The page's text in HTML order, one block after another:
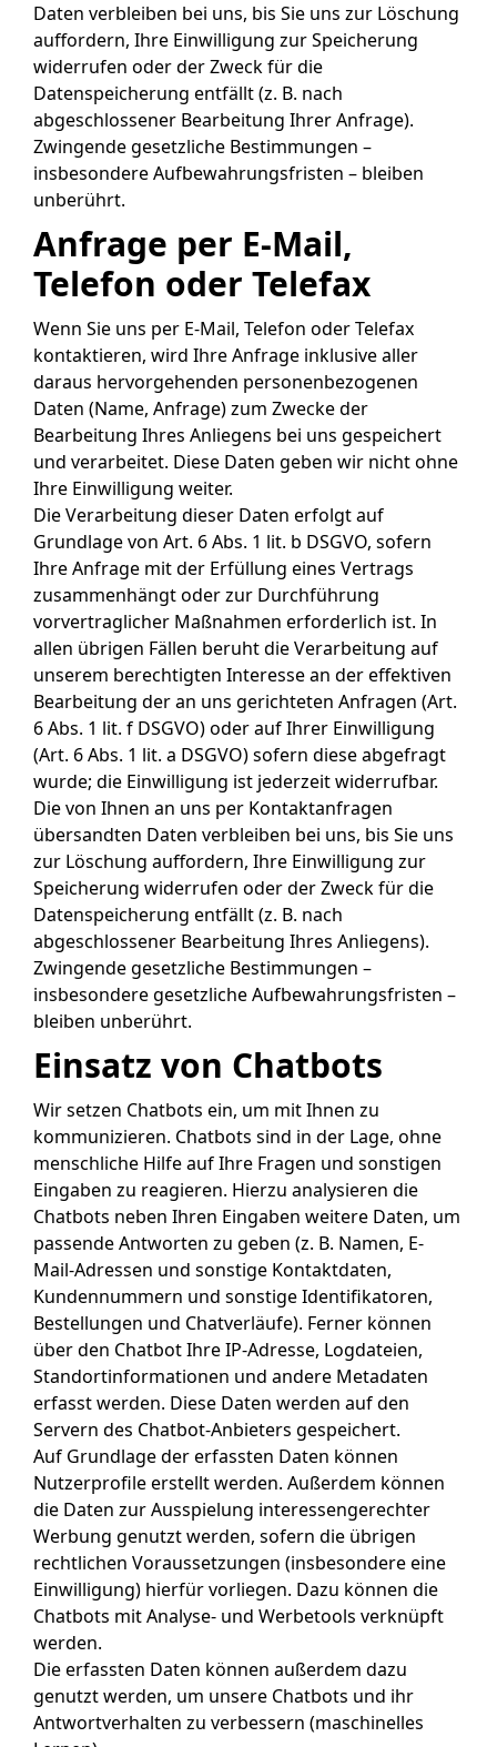
Daten verbleiben bei uns, bis Sie uns zur Löschung
auffordern, Ihre Einwilligung zur Speicherung
widerrufen oder der Zweck für die
Datenspeicherung entfällt (z. B. nach
abgeschlossener Bearbeitung Ihrer Anfrage).
Zwingende gesetzliche Bestimmungen –
insbesondere Aufbewahrungsfristen – bleiben
unberührt.
Anfrage per E-Mail,
Telefon oder Telefax
Wenn Sie uns per E-Mail, Telefon oder Telefax
kontaktieren, wird Ihre Anfrage inklusive aller
daraus hervorgehenden personenbezogenen
Daten (Name, Anfrage) zum Zwecke der
Bearbeitung Ihres Anliegens bei uns gespeichert
und verarbeitet. Diese Daten geben wir nicht ohne
Ihre Einwilligung weiter.
Die Verarbeitung dieser Daten erfolgt auf
Grundlage von Art. 6 Abs. 1 lit. b DSGVO, sofern
Ihre Anfrage mit der Erfüllung eines Vertrags
zusammenhängt oder zur Durchführung
vorvertraglicher Maßnahmen erforderlich ist. In
allen übrigen Fällen beruht die Verarbeitung auf
unserem berechtigten Interesse an der effektiven
Bearbeitung der an uns gerichteten Anfragen (Art.
6 Abs. 1 lit. f DSGVO) oder auf Ihrer Einwilligung
(Art. 6 Abs. 1 lit. a DSGVO) sofern diese abgefragt
wurde; die Einwilligung ist jederzeit widerrufbar.
Die von Ihnen an uns per Kontaktanfragen
übersandten Daten verbleiben bei uns, bis Sie uns
zur Löschung auffordern, Ihre Einwilligung zur
Speicherung widerrufen oder der Zweck für die
Datenspeicherung entfällt (z. B. nach
abgeschlossener Bearbeitung Ihres Anliegens).
Zwingende gesetzliche Bestimmungen –
insbesondere gesetzliche Aufbewahrungsfristen –
bleiben unberührt.
Einsatz von Chatbots
Wir setzen Chatbots ein, um mit Ihnen zu
kommunizieren. Chatbots sind in der Lage, ohne
menschliche Hilfe auf Ihre Fragen und sonstigen
Eingaben zu reagieren. Hierzu analysieren die
Chatbots neben Ihren Eingaben weitere Daten, um
passende Antworten zu geben (z. B. Namen, E-
Mail-Adressen und sonstige Kontaktdaten,
Kundennummern und sonstige Identifikatoren,
Bestellungen und Chatverläufe). Ferner können
über den Chatbot Ihre IP-Adresse, Logdateien,
Standortinformationen und andere Metadaten
erfasst werden. Diese Daten werden auf den
Servern des Chatbot-Anbieters gespeichert.
Auf Grundlage der erfassten Daten können
Nutzerprofile erstellt werden. Außerdem können
die Daten zur Ausspielung interessengerechter
Werbung genutzt werden, sofern die übrigen
rechtlichen Voraussetzungen (insbesondere eine
Einwilligung) hierfür vorliegen. Dazu können die
Chatbots mit Analyse- und Werbetools verknüpft
werden.
Die erfassten Daten können außerdem dazu
genutzt werden, um unsere Chatbots und ihr
Antwortverhalten zu verbessern (maschinelles